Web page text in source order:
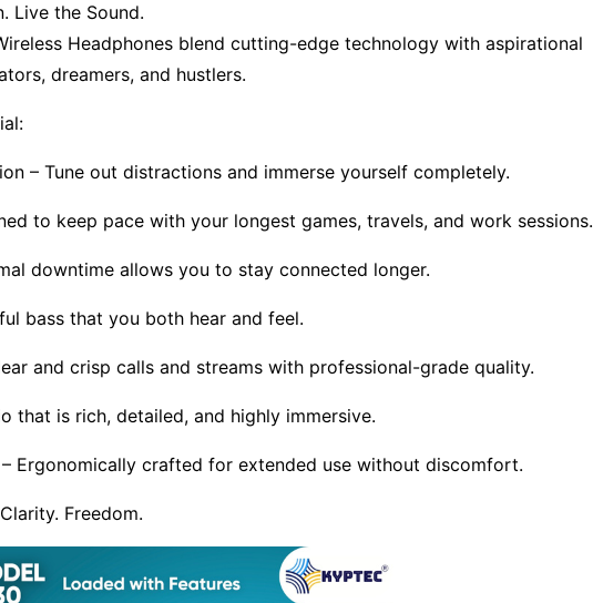
Live the Sound.
Headphones blend cutting-edge technology with aspirational
dreamers, and hustlers.
– Tune out distractions and immerse yourself completely.
to keep pace with your longest games, travels, and work sessions.
downtime allows you to stay connected longer.
bass that you both hear and feel.
and crisp calls and streams with professional-grade quality.
that is rich, detailed, and highly immersive.
Ergonomically crafted for extended use without discomfort.
Freedom.